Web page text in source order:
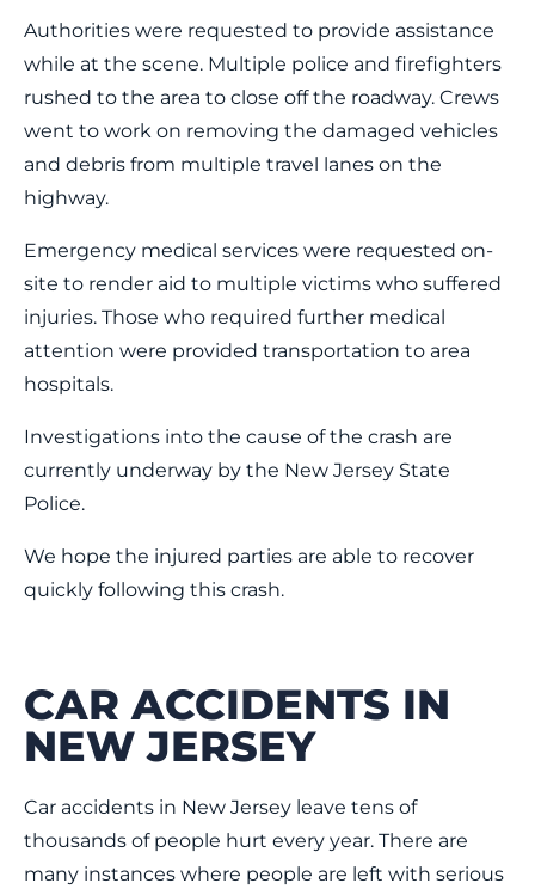
Authorities were requested to provide assistance
while at the scene. Multiple police and firefighters
rushed to the area to close off the roadway. Crews
went to work on removing the damaged vehicles
and debris from multiple travel lanes on the
highway.
Emergency medical services were requested on-
site to render aid to multiple victims who suffered
injuries. Those who required further medical
attention were provided transportation to area
hospitals.
Investigations into the cause of the crash are
currently underway by the New Jersey State
Police.
We hope the injured parties are able to recover
quickly following this crash.
CAR ACCIDENTS IN
NEW JERSEY
Car accidents in New Jersey leave tens of
thousands of people hurt every year. There are
many instances where people are left with serious